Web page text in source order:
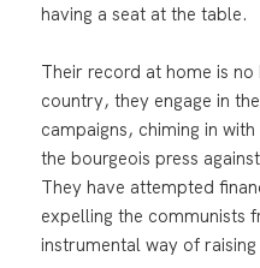
having a seat at the table.
Their record at home is
country, they engage in
campaigns, chiming in
the bourgeois press
They have attempted
expelling the communists
instrumental way of